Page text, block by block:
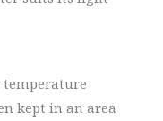
temperature
kept in an area